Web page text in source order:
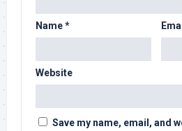
Name*
Website
Save my name, email, and